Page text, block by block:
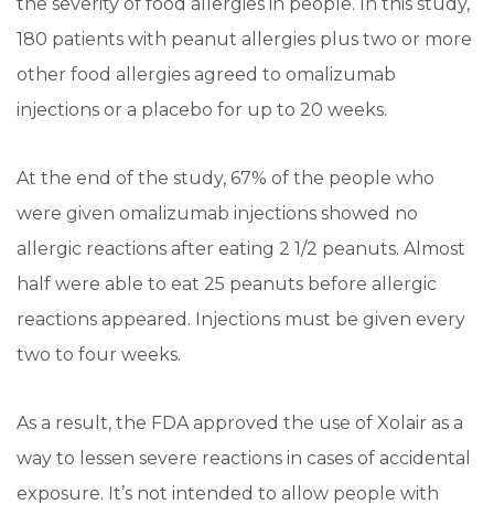
180 patients with peanut allergies plus two or more
other food allergies agreed to omalizumab
injections or a placebo for up to 20 weeks.
At the end of the study, 67% of the people who
were given omalizumab injections showed no
allergic reactions after eating 2 1/2 peanuts. Almost
half were able to eat 25 peanuts before allergic
reactions appeared. Injections must be given every
two to four weeks.
As a result, the FDA approved the use of Xolair as a
way to lessen severe reactions in cases of accidental
exposure. It’s not intended to allow people with